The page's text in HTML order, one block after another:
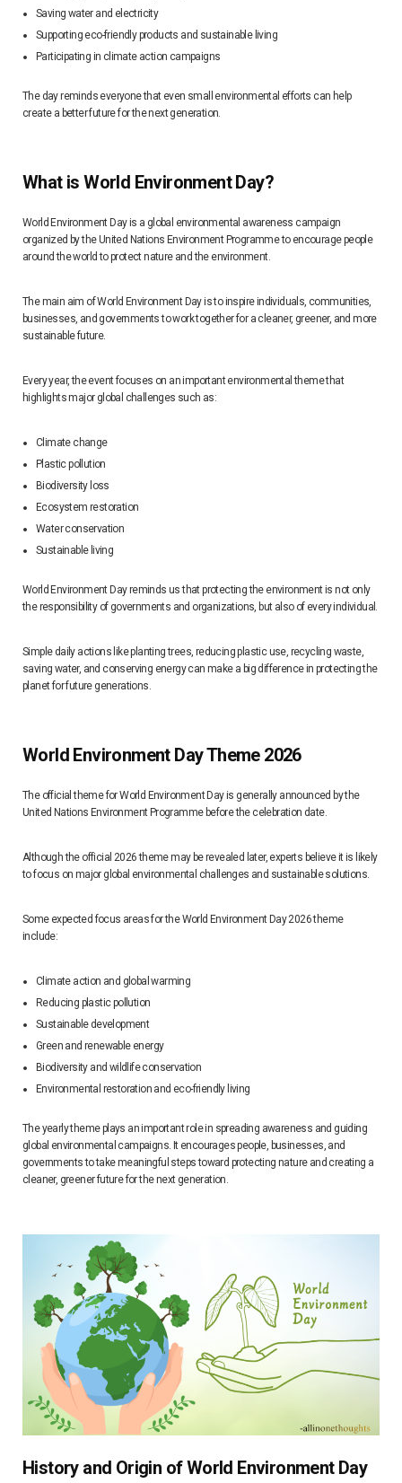
Saving water and electricity
Supporting eco-friendly products and sustainable living
Participating in climate action campaigns
The day reminds everyone that even small environmental efforts can help
create a better future for the next generation.
What is World Environment Day?
World Environment Day is a global environmental awareness campaign
organized by the United Nations Environment Programme to encourage people
around the world to protect nature and the environment.
The main aim of World Environment Day is to inspire individuals, communities,
businesses, and governments to work together for a cleaner, greener, and more
sustainable future.
Every year, the event focuses on an important environmental theme that
highlights major global challenges such as:
Climate change
Plastic pollution
Biodiversity loss
Ecosystem restoration
Water conservation
Sustainable living
World Environment Day reminds us that protecting the environment is not only
the responsibility of governments and organizations, but also of every individual.
Simple daily actions like planting trees, reducing plastic use, recycling waste,
saving water, and conserving energy can make a big difference in protecting the
planet for future generations.
World Environment Day Theme 2026
The official theme for World Environment Day is generally announced by the
United Nations Environment Programme before the celebration date.
Although the official 2026 theme may be revealed later, experts believe it is likely
to focus on major global environmental challenges and sustainable solutions.
Some expected focus areas for the World Environment Day 2026 theme
include:
Climate action and global warming
Reducing plastic pollution
Sustainable development
Green and renewable energy
Biodiversity and wildlife conservation
Environmental restoration and eco-friendly living
The yearly theme plays an important role in spreading awareness and guiding
global environmental campaigns. It encourages people, businesses, and
governments to take meaningful steps toward protecting nature and creating a
cleaner, greener future for the next generation.
History and Origin of World Environment Day